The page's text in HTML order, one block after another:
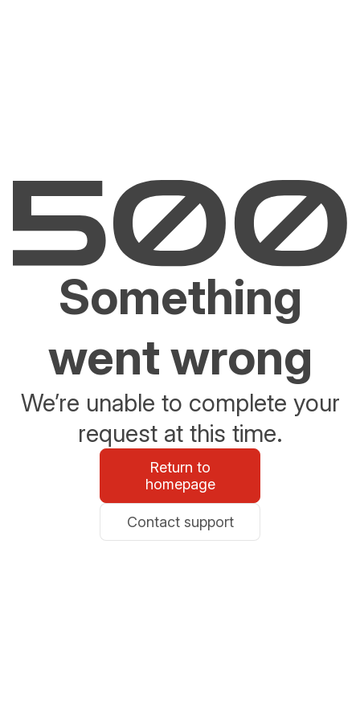
Something
went wrong
We’re unable to complete your
request at this time.
Return to
homepage
Contact support